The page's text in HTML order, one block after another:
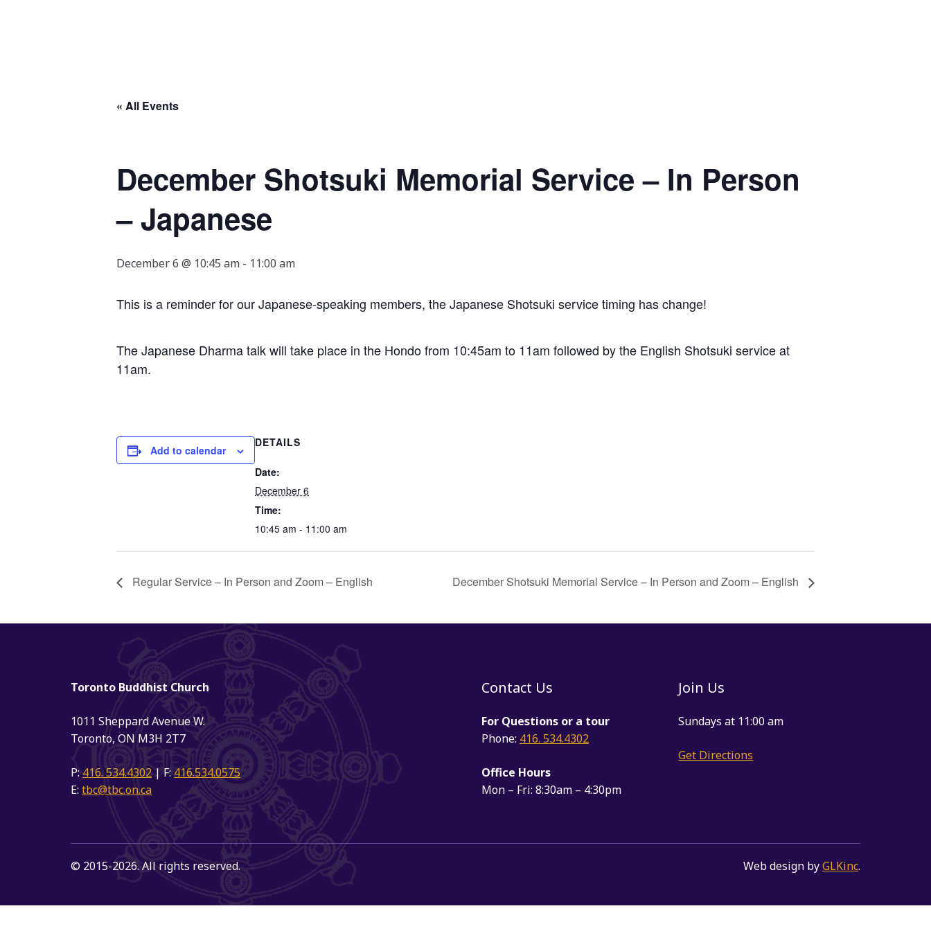
« All Events
December Shotsuki Memorial Service – In Person
– Japanese
December 6 @ 10:45 am - 11:00 am
This is a reminder for our Japanese-speaking members, the Japanese Shotsuki service timing has change!
The Japanese Dharma talk will take place in the Hondo from 10:45am to 11am followed by the English Shotsuki service at
11am.
Add to calendar
DETAILS
Date:
December 6
Time:
10:45 am - 11:00 am
Regular Service – In Person and Zoom – English December Shotsuki Memorial Service – In Person and Zoom – English
Toronto Buddhist Church
1011 Sheppard Avenue W.
Toronto, ON M3H 2T7
P:416. 534.4302| F:416.534.0575
E: tbc@tbc.on.ca
Contact Us
For Questions or a tour
Phone: 416. 534.4302
Office Hours
Mon – Fri: 8:30am – 4:30pm
Join Us
Sundays at 11:00 am
Get Directions
© 2015-2026. All rights reserved. Web design byGLKinc.